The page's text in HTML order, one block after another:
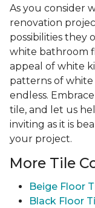
As you consider
renovation
possibilities they
white bathroom
appeal of white
patterns of white
endless.
tile, and let us
inviting as it is
your project.
More Tile
Beige Floor
Black Floor